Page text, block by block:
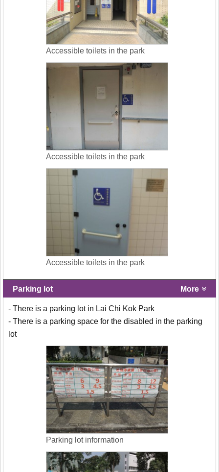
Accessible toilets in the park
Accessible toilets in the park
Accessible toilets in the park
Parking lot More
- There is a parking lot in Lai Chi Kok Park
- There is a parking space for the disabled in the parking
lot
Parking lot information